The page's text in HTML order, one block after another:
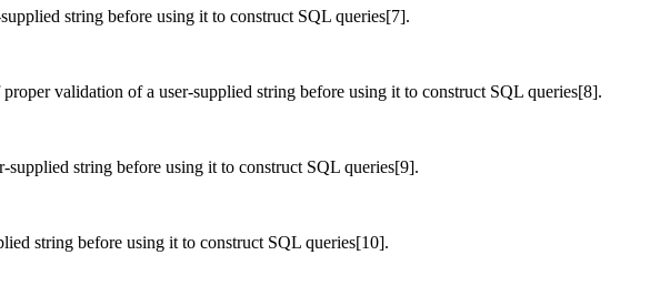
string before using it to construct SQL queries[7].
validation of a user-supplied string before using it to construct SQL queries[8].
string before using it to construct SQL queries[9].
string before using it to construct SQL queries[10].